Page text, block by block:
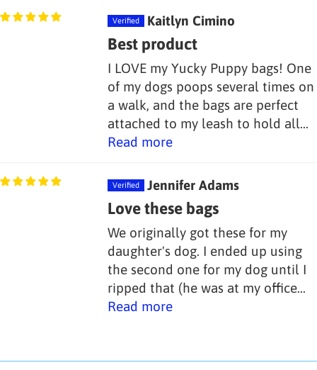
Kaitlyn Cimino
Best product
I LOVE my Yucky Puppy bags! One
of my dogs poops several times on
a walk, and the bags are perfect
attached to my leash to hold all...
Read more
Jennifer Adams
Love these bags
We originally got these for my
daughter's dog. I ended up using
the second one for my dog until I
ripped that (he was at my office...
Read more